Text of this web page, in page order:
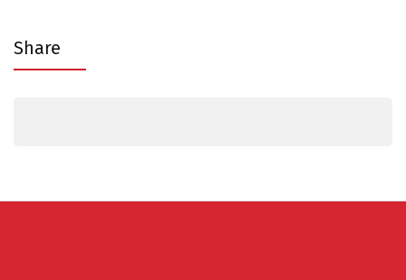
Share